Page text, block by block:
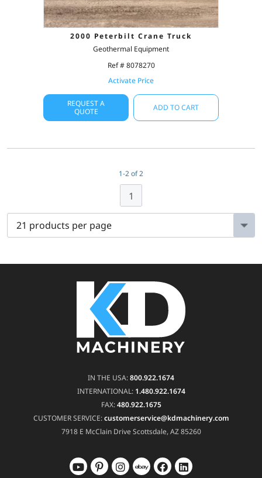
2000 Peterbilt Crane Truck
Geothermal Equipment
Ref # 8078270
Activate Price
REQUEST A
QUOTE
ADD TO CART
1-2 of 2
1
IN THE USA:800.922.1674
INTERNATIONAL: 1.480.922.1674
FAX:480.922.1675
CUSTOMER SERVICE:customerservice@kdmachinery.com
7918 E McClain DriveScottsdale, AZ 85260